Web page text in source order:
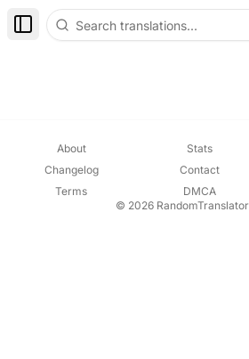
Toggle Sidebar
About Stats
Changelog
Contact
Terms
DMCA
© 2026 RandomTranslator